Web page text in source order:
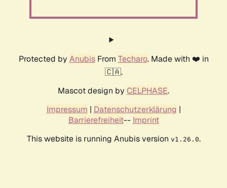
Protected by AnubisFrom Techaro. Made with ❤️ in
🇨🇦.
Mascot design by CELPHASE.
Impressum | Datenschutzerklärung |
Barrierefreiheit-- Imprint
This website is running Anubis version v1.26.0.